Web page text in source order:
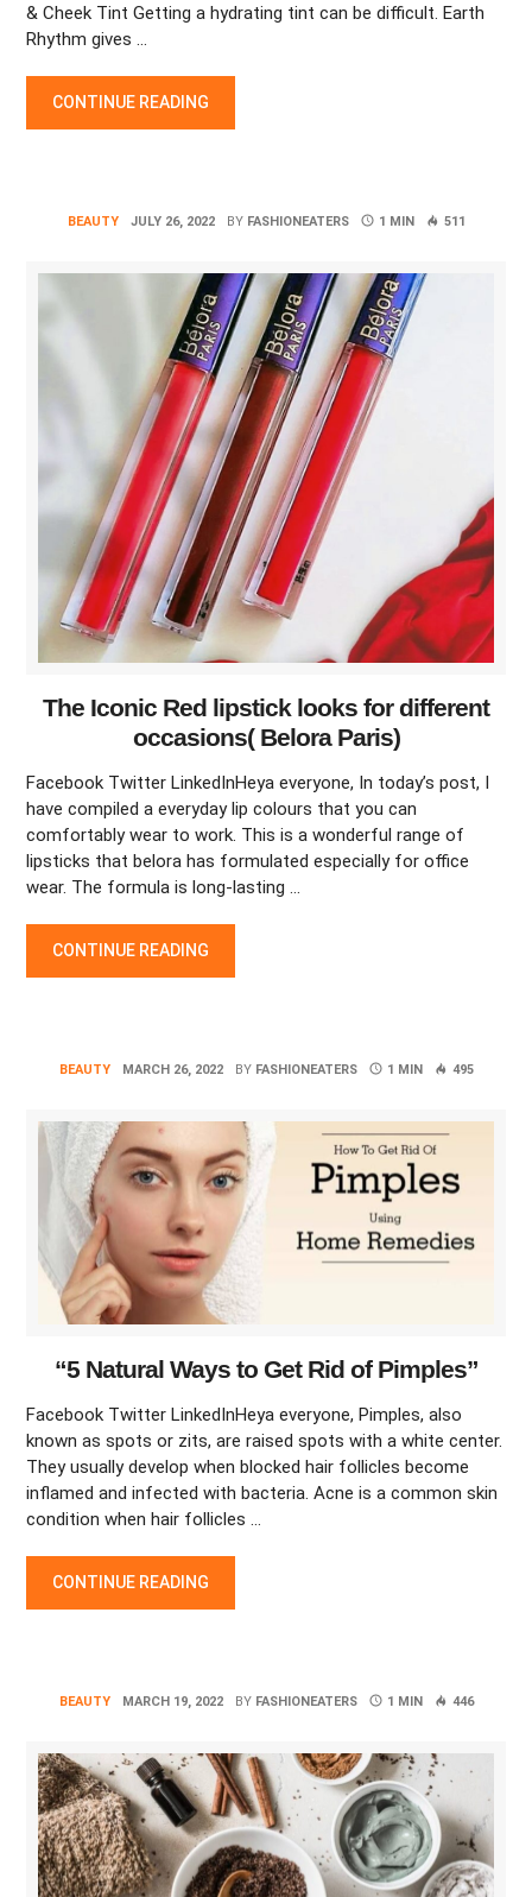
& Cheek Tint Getting a hydrating tint can be difficult. Earth
Rhythm gives …
CONTINUE READING
“LIP AND CHEEK TINT UNDER 500 “
BEAUTY JULY 26, 2022 BY FASHIONEATERS 1 MIN 511
The Iconic Red lipstick looks for different
occasions( Belora Paris)
Facebook Twitter LinkedInHeya everyone, In today’s post, I
have compiled a everyday lip colours that you can
comfortably wear to work. This is a wonderful range of
lipsticks that belora has formulated especially for office
wear. The formula is long-lasting …
CONTINUE READING
THE ICONIC RED LIPSTICK LOOKS FOR DIFFERENT
BEAUTY MARCH 26, 2022 BY FASHIONEATERS 1 MIN 495
“5 Natural Ways to Get Rid of Pimples”
Facebook Twitter LinkedInHeya everyone, Pimples, also
known as spots or zits, are raised spots with a white center.
They usually develop when blocked hair follicles become
inflamed and infected with bacteria. Acne is a common skin
condition when hair follicles …
CONTINUE READING
“5 NATURAL WAYS TO GET RID OF PIMPLES”
BEAUTY MARCH 19, 2022 BY FASHIONEATERS 1 MIN 446